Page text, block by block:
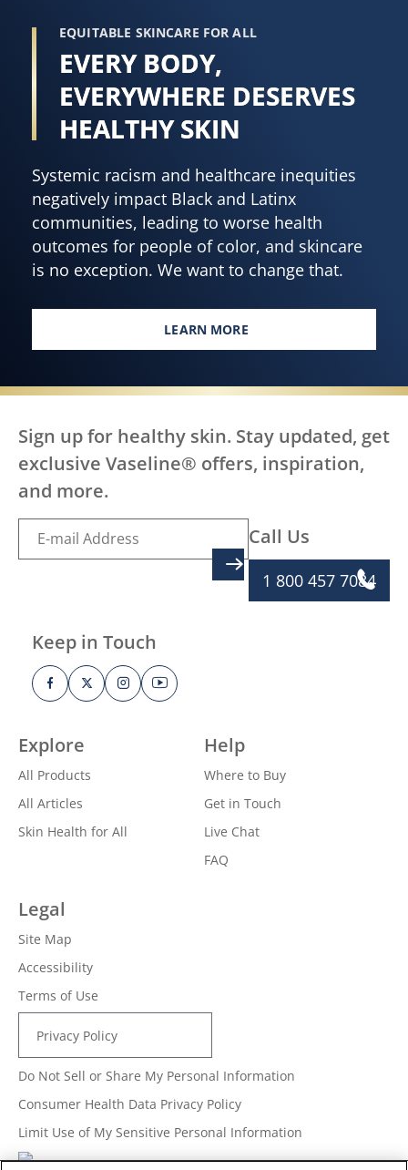
EQUITABLE SKINCARE FOR ALL
EVERY BODY,
EVERYWHERE DESERVES
HEALTHY SKIN
Systemic racism and healthcare inequities
negatively impact Black and Latinx
communities, leading to worse health
outcomes for people of color, and skincare
is no exception. We want to change that.
LEARN MORE
EVERY BODY, EVERYWHERE
Explore
All Products
All Articles
Skin Health for All
Help
Where to Buy
Get in Touch
Live Chat
FAQ
Legal
Site Map
Accessibility
Terms of Use
Privacy Policy
Do Not Sell or Share My Personal Information
Consumer Health Data Privacy Policy
Limit Use of My Sensitive Personal Information
Sign up for healthy skin. Stay updated, get
exclusive Vaseline® offers, inspiration,
and more.
Call Us
1 800 457 7084
Keep in Touch